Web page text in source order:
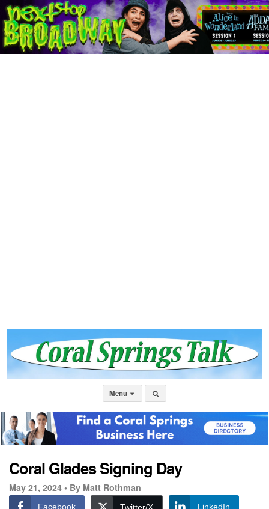
Menu
Coral Glades Signing Day
May 21, 2024 • By Matt Rothman
Facebook LinkedIn